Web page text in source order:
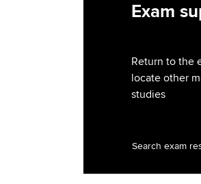
Exam
Return to the
locate other
studies
Search exam